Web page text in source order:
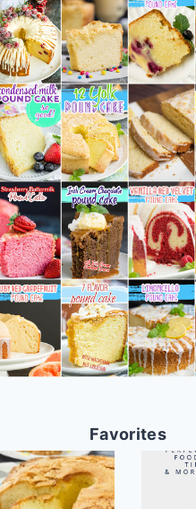
Favorites